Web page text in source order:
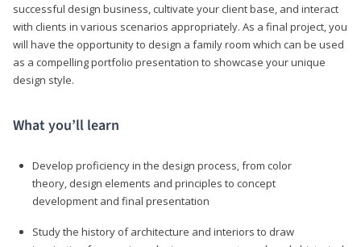
successful design business, cultivate your client base, and interact
with clients in various scenarios appropriately. As a final project, you
will have the opportunity to design a family room which can be used
as a compelling portfolio presentation to showcase your unique
design style.
What you’ll learn
Develop proficiency in the design process, from color
theory, design elements and principles to concept
development and final presentation
Study the history of architecture and interiors to draw